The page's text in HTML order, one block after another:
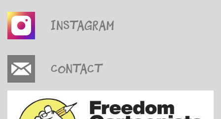
Instagram
Contact